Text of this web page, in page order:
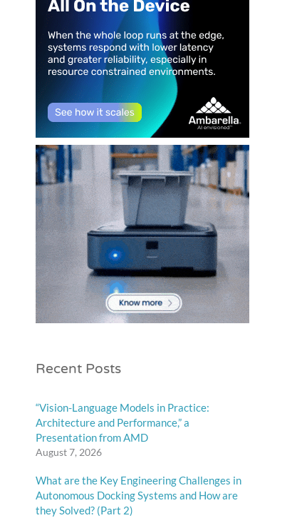
Recent Posts
“Vision-Language Models in Practice:
Architecture and Performance,” a
Presentation from AMD
August 7, 2026
What are the Key Engineering Challenges in
Autonomous Docking Systems and How are
they Solved? (Part 2)